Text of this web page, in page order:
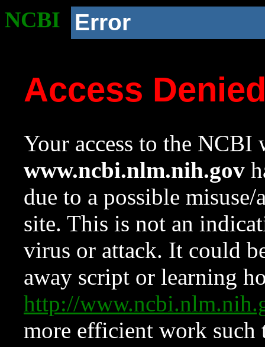
NCBI Error
Access
Your access to the NCBI
www.ncbi.nlm.nih.gov
due to a possible
site. This is not an
virus or attack. It could
away script or learning
http://
more efficient work such